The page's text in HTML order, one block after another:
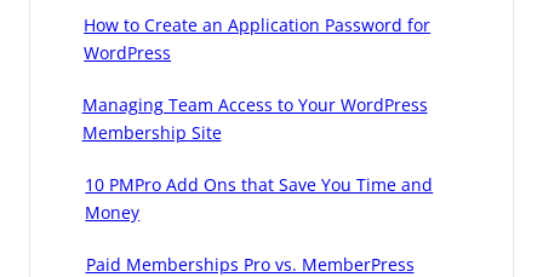
How to Create an Application Password for
WordPress
Managing Team Access to Your WordPress
Membership Site
10 PMPro Add Ons that Save You Time and
Money
Paid Memberships Pro vs. MemberPress